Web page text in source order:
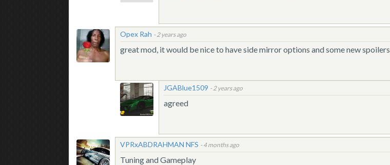
Opex Rah -2 years ago
great mod, it would be nice to have side mirror options and some new spoilers
JGABlue1509 -2 years ago
agreed
VPRxABDRAHMAN NFS -4 months ago
Tuning and Gameplay